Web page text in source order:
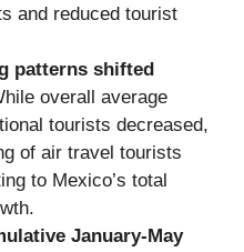
and reduced tourist
patterns shifted
overall average
tourists decreased,
of air travel tourists
to Mexico’s total
January-May